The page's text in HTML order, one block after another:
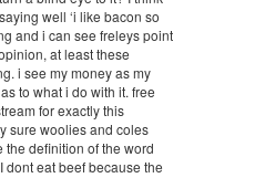
well ‘i like bacon so
and i can see freleys point
at least these
i see my money as my
to what i do with it. free
for exactly this
sure woolies and coles
definition of the word
dont eat beef because the